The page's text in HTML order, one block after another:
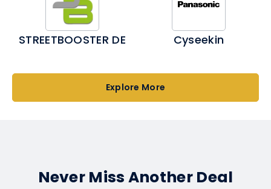
STREETBOOSTER DE Cyseekin
Explore More
Never Miss Another Deal